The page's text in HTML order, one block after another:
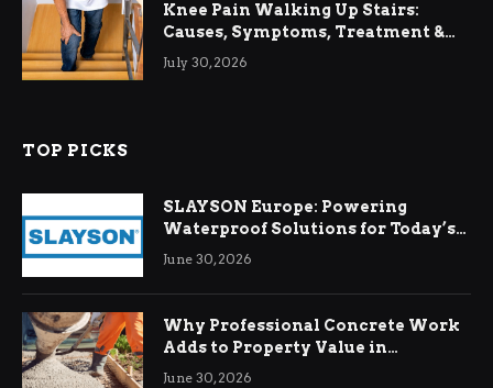
Knee Pain Walking Up Stairs:
Causes, Symptoms, Treatment &
Relief
July 30, 2026
TOP PICKS
SLAYSON Europe: Powering
Waterproof Solutions for Today’s
Demands
June 30, 2026
Why Professional Concrete Work
Adds to Property Value in
Ringwood
June 30, 2026